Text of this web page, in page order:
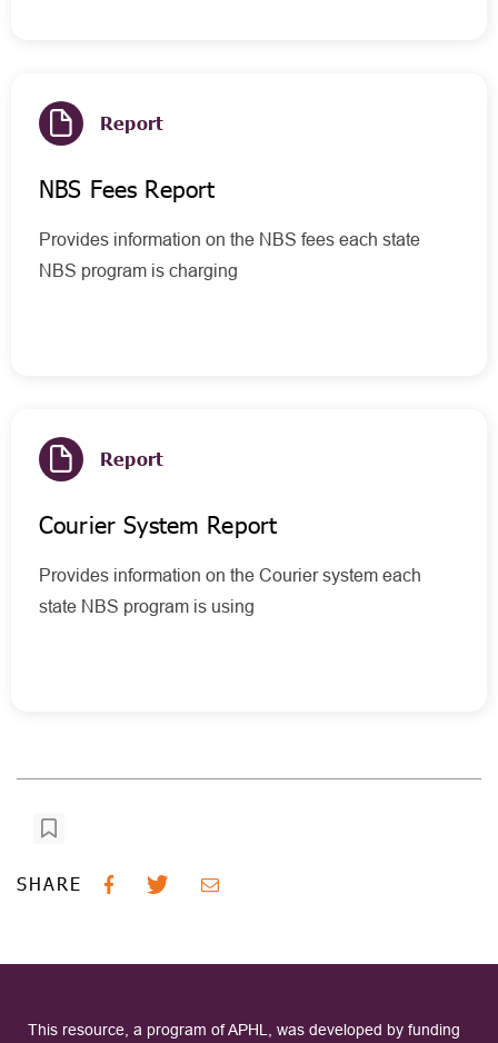
Report
NBS Fees Report
Provides information on the NBS fees each state
NBS program is charging
Report
Courier System Report
Provides information on the Courier system each
state NBS program is using
SHARE
This resource, a program of APHL, was developed by funding